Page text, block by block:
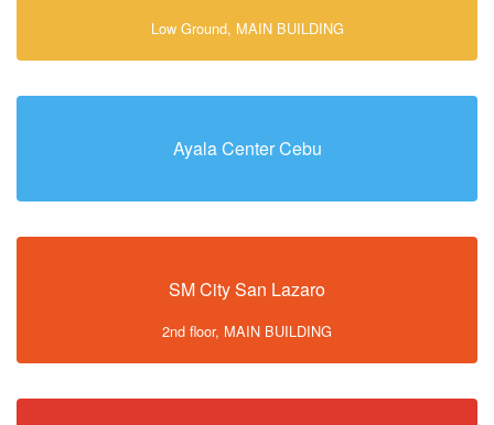
Low Ground, MAIN BUILDING
Ayala Center Cebu
SM City San Lazaro
2nd floor, MAIN BUILDING